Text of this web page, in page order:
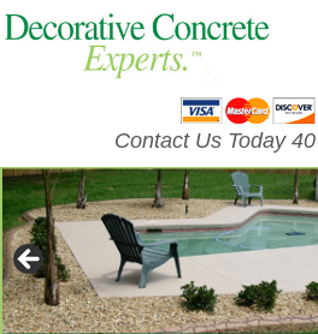
Contact Us Today